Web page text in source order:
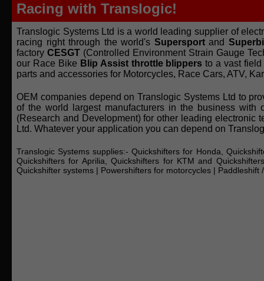
Racing with Translogic!
Translogic Systems Ltd is a world leading supplier of
racing right through the world's Supersportand
factoryCESGT (Controlled Environment Strain Gauge
our Race Bike Blip Assist throttle blippers to a vast
parts and accessories for Motorcycles, Race Cars, ATV,
OEM companies depend on Translogic Systems Ltd to
of the world largest manufacturers in the business
(Research and Development) for other leading electronic
Ltd. Whatever your application you can depend on
Translogic Systems supplies:-Quickshifters for Honda,
Quickshifters for Aprilia, Quickshifters for KTM and
Quickshifter systems | Powershifters for motorcycles | Paddleshift